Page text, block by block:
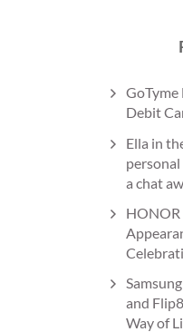
GoTyme
Debit
Ella in
a chat
HONOR
and
Way of